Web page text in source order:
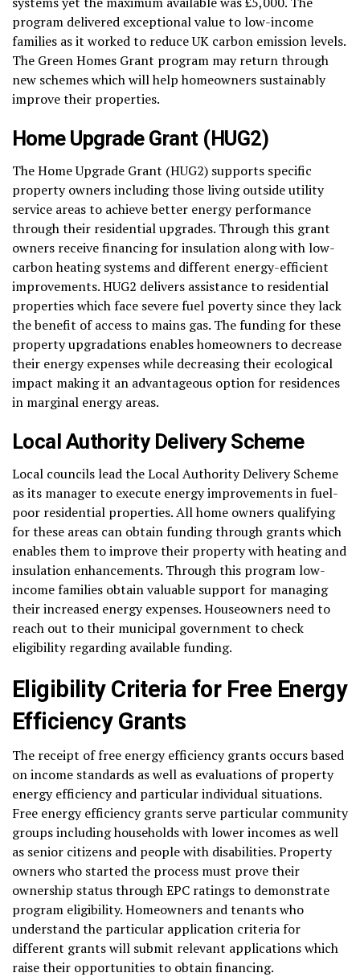
program delivered exceptional value to low-income
families as it worked to reduce UK carbon emission levels.
The Green Homes Grant program may return through
new schemes which will help homeowners sustainably
improve their properties.
Home Upgrade Grant (HUG2)
The Home Upgrade Grant (HUG2) supports specific
property owners including those living outside utility
service areas to achieve better energy performance
through their residential upgrades. Through this grant
owners receive financing for insulation along with low-
carbon heating systems and different energy-efficient
improvements. HUG2 delivers assistance to residential
properties which face severe fuel poverty since they lack
the benefit of access to mains gas. The funding for these
property upgradations enables homeowners to decrease
their energy expenses while decreasing their ecological
impact making it an advantageous option for residences
in marginal energy areas.
Local Authority Delivery Scheme
Local councils lead the Local Authority Delivery Scheme
as its manager to execute energy improvements in fuel-
poor residential properties. All home owners qualifying
for these areas can obtain funding through grants which
enables them to improve their property with heating and
insulation enhancements. Through this program low-
income families obtain valuable support for managing
their increased energy expenses. Houseowners need to
reach out to their municipal government to check
eligibility regarding available funding.
Eligibility Criteria for Free Energy
Efficiency Grants
The receipt of free energy efficiency grants occurs based
on income standards as well as evaluations of property
energy efficiency and particular individual situations.
Free energy efficiency grants serve particular community
groups including households with lower incomes as well
as senior citizens and people with disabilities. Property
owners who started the process must prove their
ownership status through EPC ratings to demonstrate
program eligibility. Homeowners and tenants who
understand the particular application criteria for
different grants will submit relevant applications which
raise their opportunities to obtain financing.